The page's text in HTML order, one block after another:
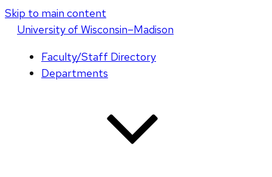
Skip to main content
Universityof Wisconsin–Madison
Faculty/Staff Directory
Departments